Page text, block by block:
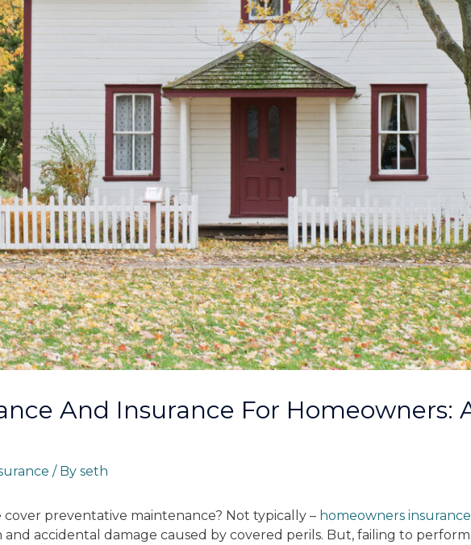
And Insurance For Homeowners:
/ By seth
cover preventative maintenance? Not typically – homeowners
accidental damage caused by covered perils. But, failing to